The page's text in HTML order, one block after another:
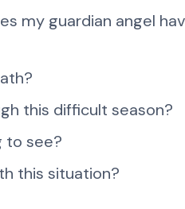
my guardian angel
this difficult season?
to see?
this situation?